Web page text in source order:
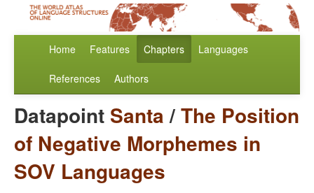
Home Features Chapters Languages
References Authors
Datapoint Santa/The Position
of Negative Morphemes in
SOV Languages